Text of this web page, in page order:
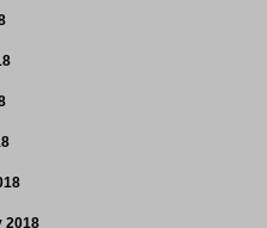
2018